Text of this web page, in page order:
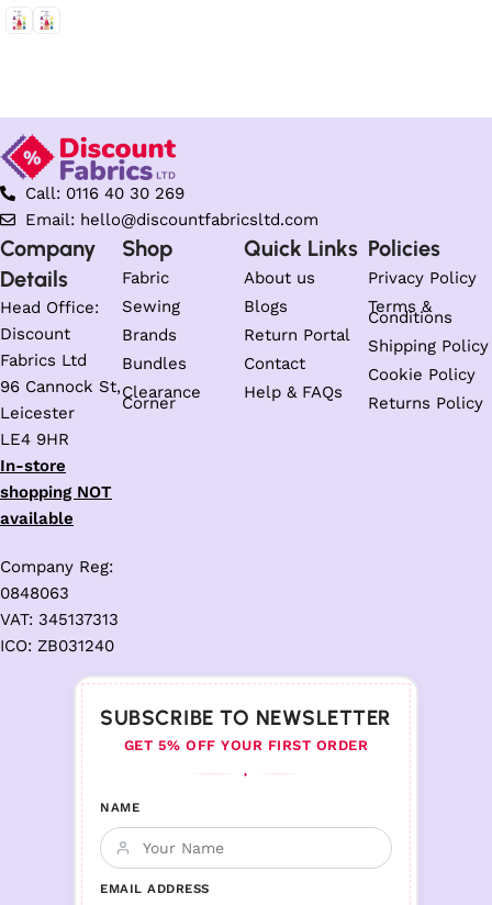
Call: 0116 40 30 269
Email: hello@discountfabricsltd.com
Company
Details
Head Office:
Discount
Fabrics Ltd
96 Cannock St,
Leicester
LE4 9HR
In-store
shopping NOT
available
Company Reg:
0848063
VAT: 345137313
ICO: ZB031240
Shop
Fabric
Sewing
Brands
Bundles
Clearance
Corner
Quick Links
About us
Blogs
Return Portal
Contact
Help & FAQs
Policies
Privacy Policy
Terms &
Conditions
Shipping Policy
Cookie Policy
Returns Policy
SUBSCRIBE TO NEWSLETTER
GET 5% OFF YOUR FIRST ORDER
♦
NAME
EMAIL ADDRESS